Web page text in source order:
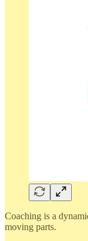
Coaching is a
moving parts.